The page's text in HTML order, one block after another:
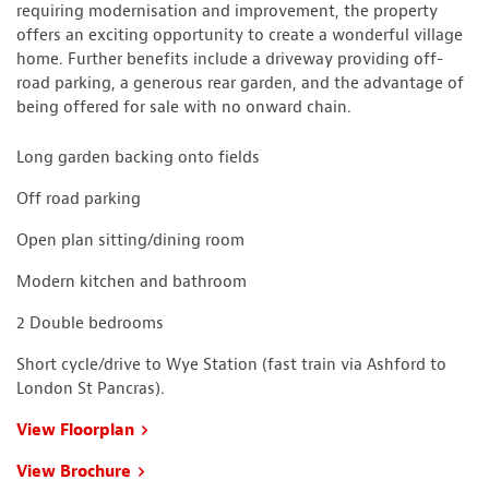
requiring modernisation and improvement, the property
offers an exciting opportunity to create a wonderful village
home. Further benefits include a driveway providing off-
road parking, a generous rear garden, and the advantage of
being offered for sale with no onward chain.
Long garden backing onto fields
Off road parking
Open plan sitting/dining room
Modern kitchen and bathroom
2 Double bedrooms
Short cycle/drive to Wye Station (fast train via Ashford to
London St Pancras).
View Floorplan
View Brochure